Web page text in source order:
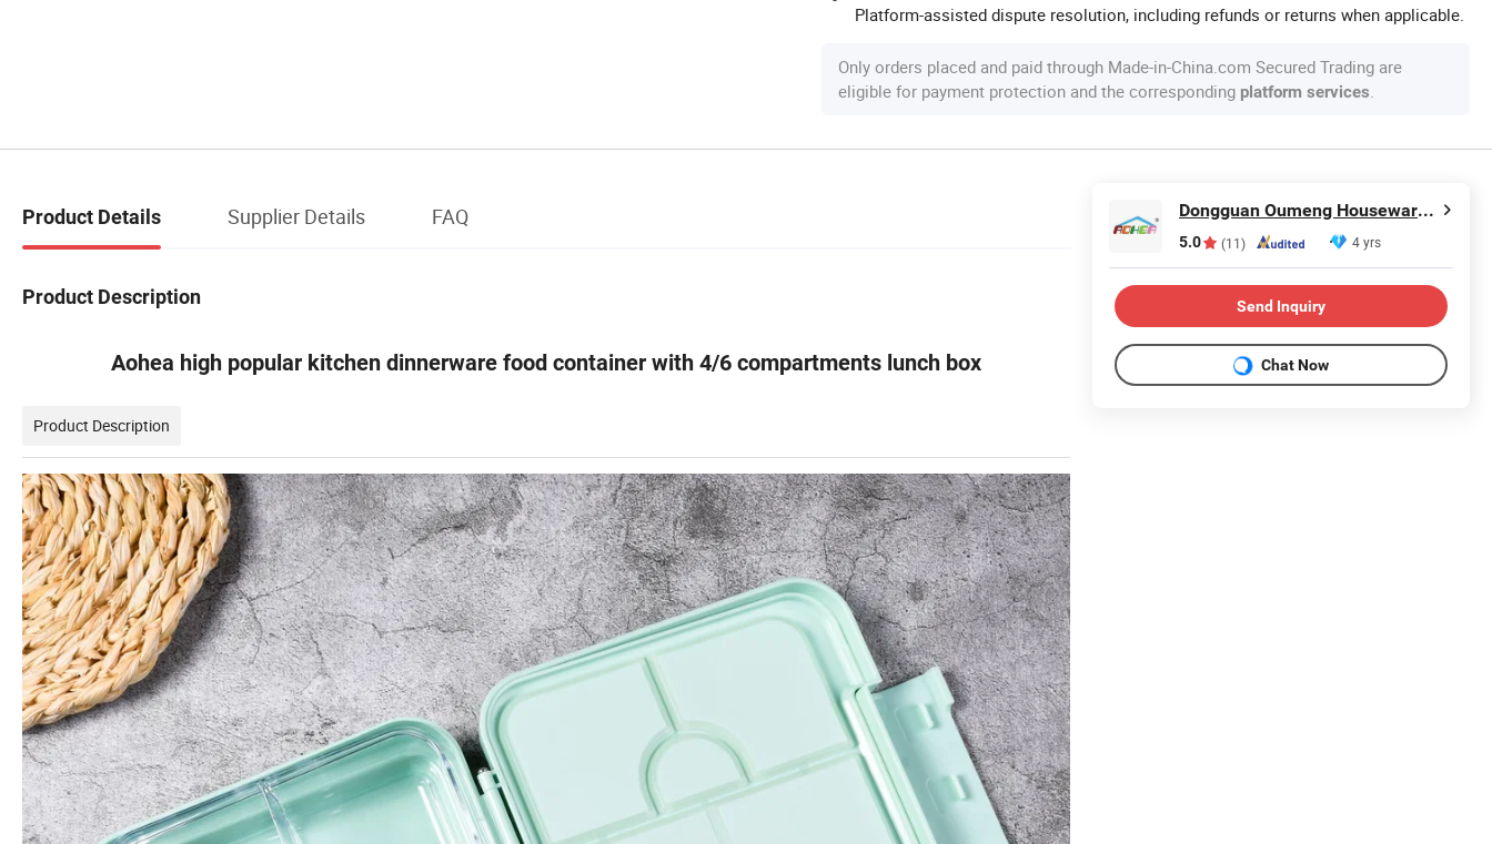
Platform-assisted dispute resolution, including refunds or returns when applicable.
Only orders placed and paid through Made-in-China.com Secured Trading are
eligible for payment protection and the corresponding platform services.
Product Details Supplier Details FAQ
Product Description
Aohea high popular kitchen dinnerware food container with 4/6 compartments lunch box
Product Description
Dongguan Oumeng Houseware Products Co., Ltd.
5.0 (11) 4 yrs
Send Inquiry
Chat Now